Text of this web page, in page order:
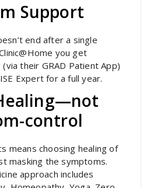
Support
end after a single
you get
their GRAD Patient App)
Expert for a full year.
control
means choosing healing of
masking the symptoms.
approach includes